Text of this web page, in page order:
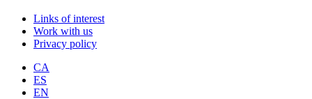
Links of interest
Work with us
Privacy policy
CA
ES
EN